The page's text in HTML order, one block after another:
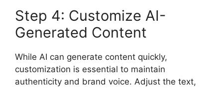
Step 4: Customize AI-
Generated Content
While AI can generate content quickly,
customization is essential to maintain
authenticity and brand voice. Adjust the text,